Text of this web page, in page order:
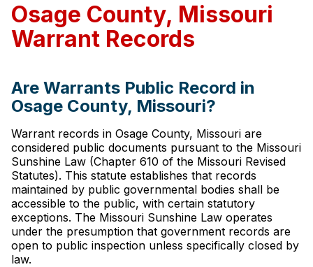
Osage County, Missouri
Warrant Records
Are Warrants Public Record in
Osage County, Missouri?
Warrant records in Osage County, Missouri are
considered public documents pursuant to the Missouri
Sunshine Law (Chapter 610 of the Missouri Revised
Statutes). This statute establishes that records
maintained by public governmental bodies shall be
accessible to the public, with certain statutory
exceptions. The Missouri Sunshine Law operates
under the presumption that government records are
open to public inspection unless specifically closed by
law.